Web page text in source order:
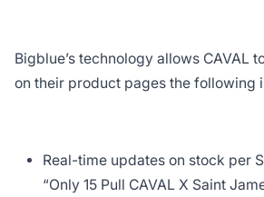
Bigblue’s technology allows CAVAL
on their product pages the following
Real-time updates on stock per
“Only 15 Pull CAVAL X Saint